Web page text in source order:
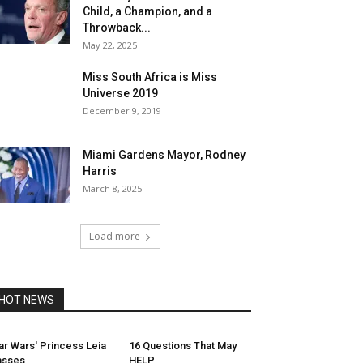
Child, a Champion, and a
Throwback...
May 22, 2025
Miss South Africa is Miss
Universe 2019
December 9, 2019
Miami Gardens Mayor, Rodney
Harris
March 8, 2025
Load more
NEWS
Wars' Princess Leia
16 Questions That May
HELP